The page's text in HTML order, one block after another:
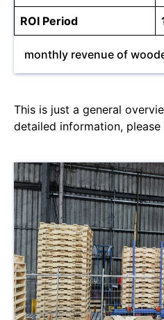
ROI Period
monthly revenue of
This is just a general
detailed information,